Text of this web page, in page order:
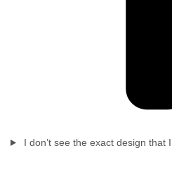
I don’t see the exact design